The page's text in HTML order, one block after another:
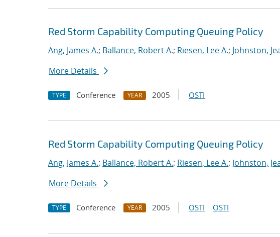
Red Storm Capability Computing Queuing Policy
Ang, James A.; Ballance, Robert A.; Riesen, Lee A.; Johnston,
More Details
TYPE Conference YEAR 2005 OSTI
Red Storm Capability Computing Queuing Policy
Ang, James A.; Ballance, Robert A.; Riesen, Lee A.; Johnston,
More Details
TYPE Conference YEAR 2005 OSTI OSTI